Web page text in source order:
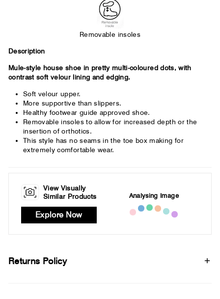
Removable insoles
Description
Mule-style house shoe in pretty multi-coloured dots, with
contrast soft velour lining and edging.
Soft velour upper.
More supportive than slippers.
Healthy footwear guide approved shoe.
Removable insoles to allow for increased depth or the
insertion of orthotics.
This style has no seams in the toe box making for
extremely comfortable wear.
View Visually
Similar Products
Explore Now
Analysing Image
Returns Policy